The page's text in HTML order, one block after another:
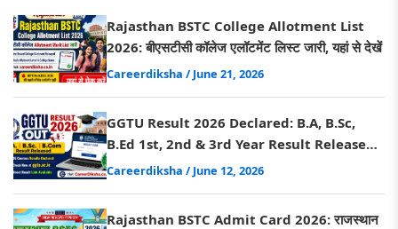
Rajasthan BSTC College Allotment List
2026: बीएसटीसी कॉलेज एलॉटमेंट लिस्ट जारी, यहां से देखें
Careerdiksha / June 21, 2026
GGTU Result 2026 Declared: B.A, B.Sc,
B.Ed 1st, 2nd & 3rd Year Result Released,
Direct Link Here
Careerdiksha / June 12, 2026
Rajasthan BSTC Admit Card 2026: राजस्थान